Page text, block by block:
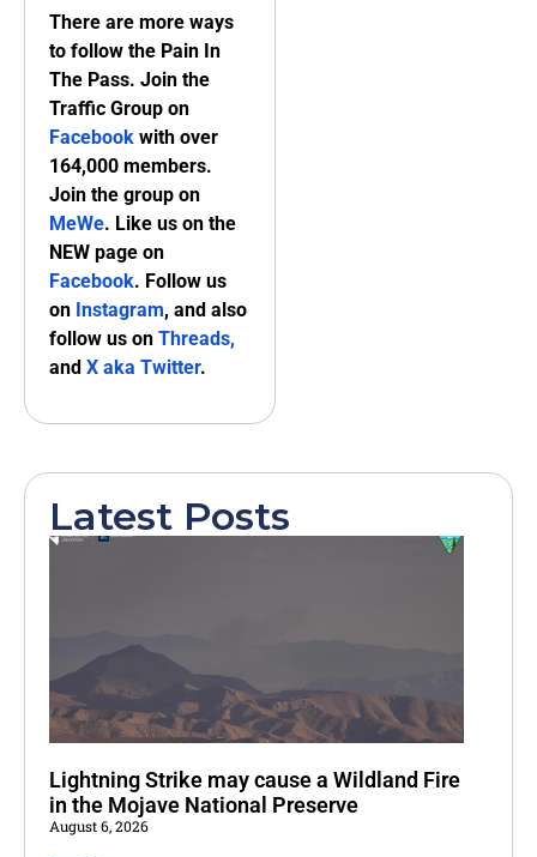
There are more ways
to follow the Pain In
The Pass. Join the
Traffic Group on
Facebook with over
164,000 members.
Join the group on
MeWe. Like us on the
NEW page on
Facebook. Follow us
on Instagram, and also
follow us on Threads,
and X aka Twitter.
Latest Posts
Lightning Strike may cause a Wildland Fire
in the Mojave National Preserve
August 6, 2026